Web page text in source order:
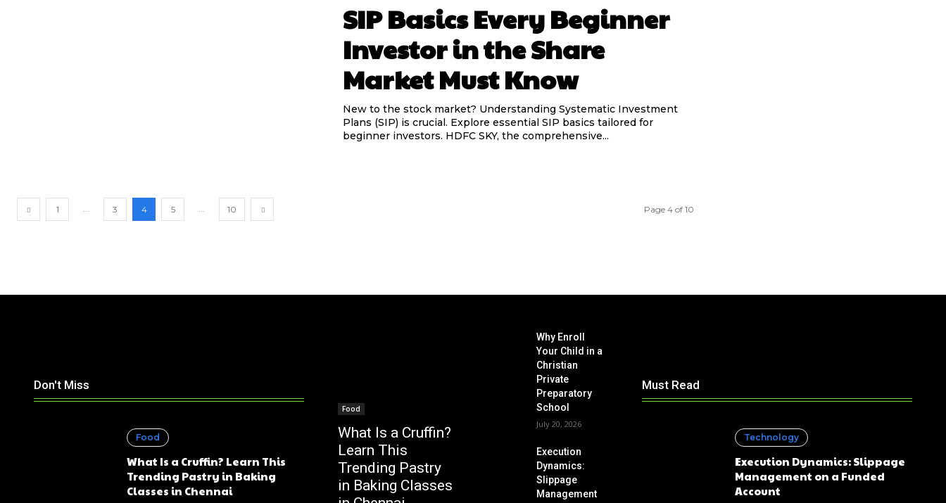
SIP Basics Every Beginner
Investor in the Share
Market Must Know
New to the stock market? Understanding Systematic Investment
Plans (SIP) is crucial. Explore essential SIP basics tailored for
beginner investors. HDFC SKY, the comprehensive...
1 3 4 5 10 Page 4 of 10
Don't Miss
Food
What Is a Cruffin? Learn This
Trending Pastry in Baking
Classes in Chennai
Food
What Is a Cruffin?
Learn This
Trending Pastry
in Baking Classes
Why Enroll
Your Child in a
Christian
Private
Preparatory
School
July 20, 2026
Execution
Dynamics:
Slippage
Management
Must Read
Technology
Execution Dynamics: Slippage
Management on a Funded
Account